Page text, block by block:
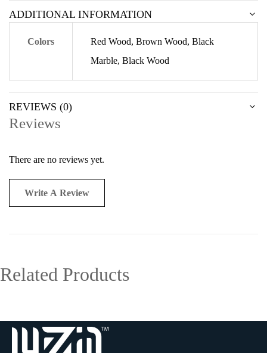
ADDITIONAL INFORMATION
Colors
Red Wood, Brown Wood, Black
Marble, Black Wood
REVIEWS (0)
Reviews
There are no reviews yet.
Write A Review
Related Products